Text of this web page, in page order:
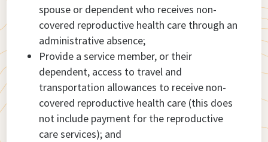
spouse or dependent who receives non-
covered reproductive health care through an
administrative absence;
Provide a service member, or their
dependent, access to travel and
transportation allowances to receive non-
covered reproductive health care (this does
not include payment for the reproductive
care services); and